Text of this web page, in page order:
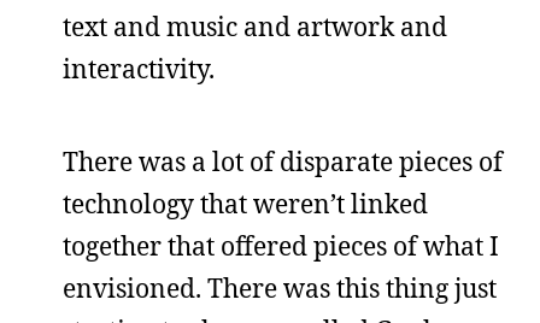
text and music and artwork and
interactivity.
There was a lot of disparate pieces of
technology that weren’t linked
together that offered pieces of what I
envisioned. There was this thing just